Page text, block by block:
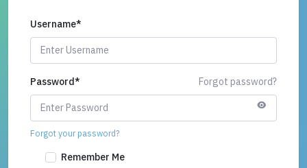
Username*
Forgot password?
Password*
Forgot your password?
Remember Me